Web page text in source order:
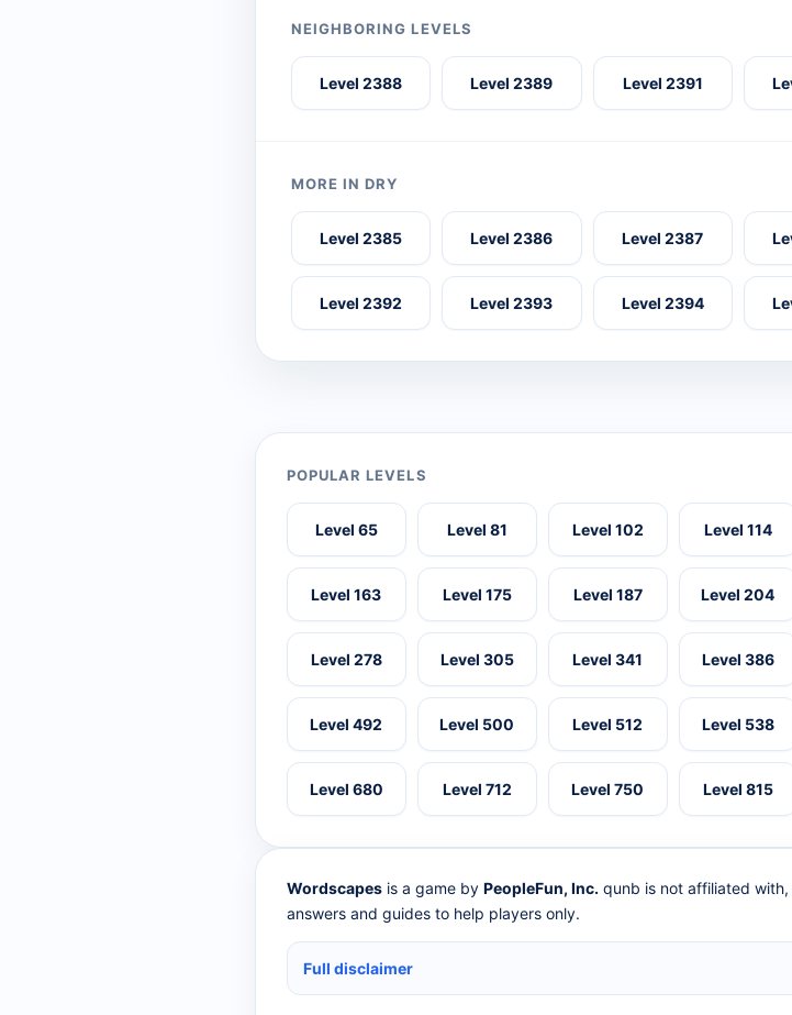
NEIGHBORING LEVELS
Level 2388 Level 2389 Level 2391
MORE IN DRY
Level 2385 Level 2386 Level 2387
Level 2392 Level 2393 Level 2394
POPULAR LEVELS
Level 65 Level 81 Level 102 Level 114
Level 163 Level 175 Level 187 Level 204
Level 278 Level 305 Level 341 Level 386
Level 492 Level 500 Level 512 Level 538
Level 680 Level 712 Level 750 Level 815
Wordscapes is a game by PeopleFun, Inc. qunb is not affiliated
answers and guides to help players only.
Full disclaimer